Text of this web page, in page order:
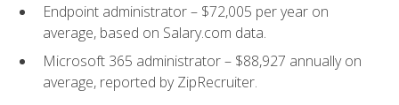
Endpoint administrator – $72,005 per year on
average, based on Salary.com data.
Microsoft 365 administrator – $88,927 annually on
average, reported by ZipRecruiter.